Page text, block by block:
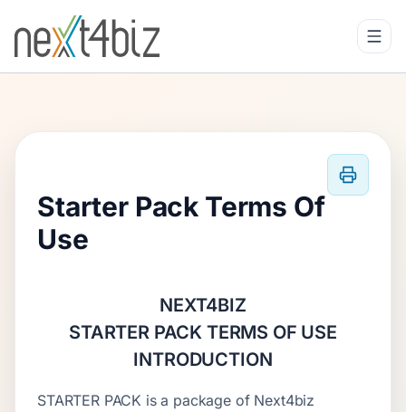
Starter Pack Terms Of
Use
NEXT4BIZ
STARTER PACK TERMS OF USE
INTRODUCTION
STARTER PACK is a package of Next4biz